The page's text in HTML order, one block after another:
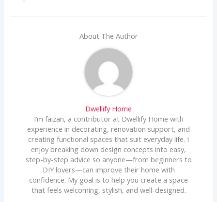
About The Author
Dwellify Home
I’m faizan, a contributor at Dwellify Home with
experience in decorating, renovation support, and
creating functional spaces that suit everyday life. I
enjoy breaking down design concepts into easy,
step-by-step advice so anyone—from beginners to
DIY lovers—can improve their home with
confidence. My goal is to help you create a space
that feels welcoming, stylish, and well-designed.